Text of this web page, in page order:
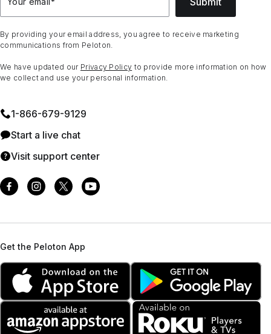
By providing your email address, you agree to receive marketing
communications from Peloton.
We have updated our Privacy Policy to provide more information on how
we collect and use your personal information.
1⁠-⁠866⁠-⁠679⁠-⁠9129
Start a live chat
Visit support center
Get the Peloton App